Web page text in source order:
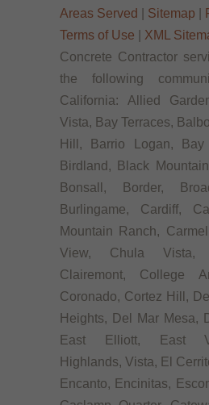
Areas Served
Sitemap
Terms of Use
XML
Concrete Contractor
the following
California: Allied
Vista, Bay Terraces,
Hill, Barrio Logan,
Birdland, Black
Bonsall, Border,
Burlingame, Cardiff,
Mountain Ranch,
View, Chula Vista,
Clairemont, College
Coronado, Cortez Hill,
Heights, Del Mar Mesa,
East Elliott, East
Highlands, Vista, El
Encanto, Encinitas,